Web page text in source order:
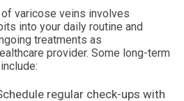
varicose veins involves
into your daily routine and
treatments as
provider. Some long-term
regular check-ups with